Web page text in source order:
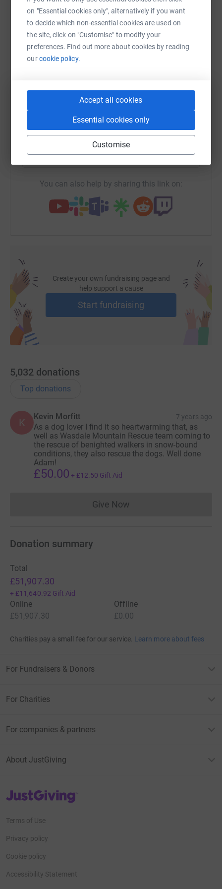
on "Essential cookies only", alternatively if you want
to decide which non-essential cookies are used on
the site, click on "Customise" to modify your
preferences. Find out more about cookies by reading
ourcookie policy.
Accept all cookies
Essential cookies only
Customise
Sharing this cause with your network could help
raise up to 5x more in donations. Select a
platform to make it happen:
WhatsAppFacebook Print MessengerLinkedIn
TikTok QR code
https://www.justgiving.com/fundraising/
Copy link
You can also help by sharing this link on:
Create your own fundraising page and
help support a cause
Start fundraising
5,032 donations
Top donations
K
Kevin Morfitt 7 years ago
As a dog lover I find it so heartwarming that, as
well as Wasdale Mountain Rescue team coming to
the rescue of benighted walkers in snow-bound
conditions, they also rescue the dogs. Well done
Adam!
£50.00 + £12.50 Gift Aid
Give NowDonations cannot currently
Donation summary
Total
£51,907.30
+ £11,640.92 Gift Aid
Online
£51,907.30
Offline
£0.00
Charities pay a small fee for our service. Learn more about fees
For Fundraisers & Donors
For Charities
For companies & partners
About JustGiving
JustGiving’s homepage
Terms of Use
Privacy policy
Cookie policy
Accessibility Statement